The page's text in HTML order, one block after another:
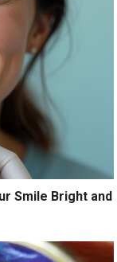
Smile Bright and